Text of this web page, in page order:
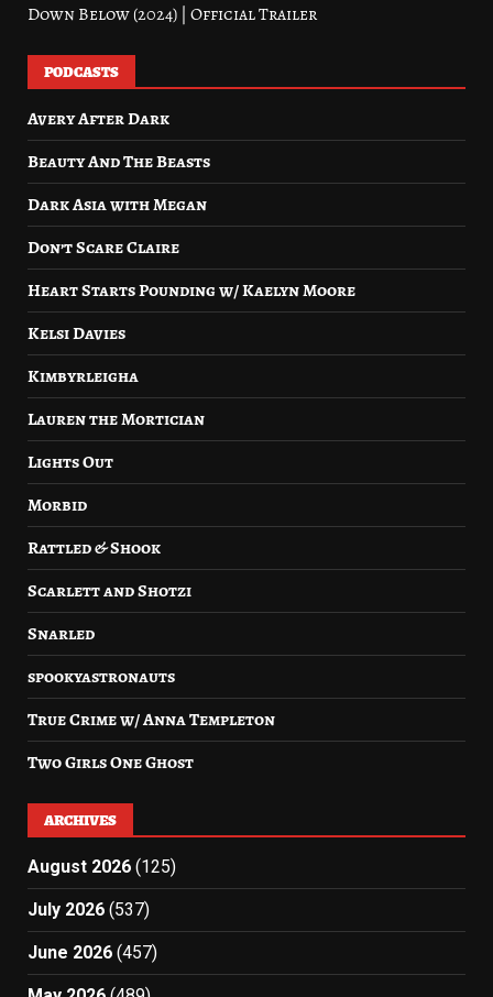
Down Below (2024) | Official Trailer
PODCASTS
Avery After Dark
Beauty And The Beasts
Dark Asia with Megan
Don’t Scare Claire
Heart Starts Pounding w/ Kaelyn Moore
Kelsi Davies
Kimbyrleigha
Lauren the Mortician
Lights Out
Morbid
Rattled & Shook
Scarlett and Shotzi
Snarled
spookyastronauts
True Crime w/ Anna Templeton
Two Girls One Ghost
ARCHIVES
August 2026 (125)
July 2026 (537)
June 2026 (457)